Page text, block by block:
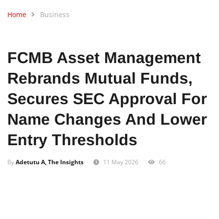
Home Business
FCMB Asset Management
Rebrands Mutual Funds,
Secures SEC Approval For
Name Changes And Lower
Entry Thresholds
ByAdetutu A, The Insights 11 May 2026 66